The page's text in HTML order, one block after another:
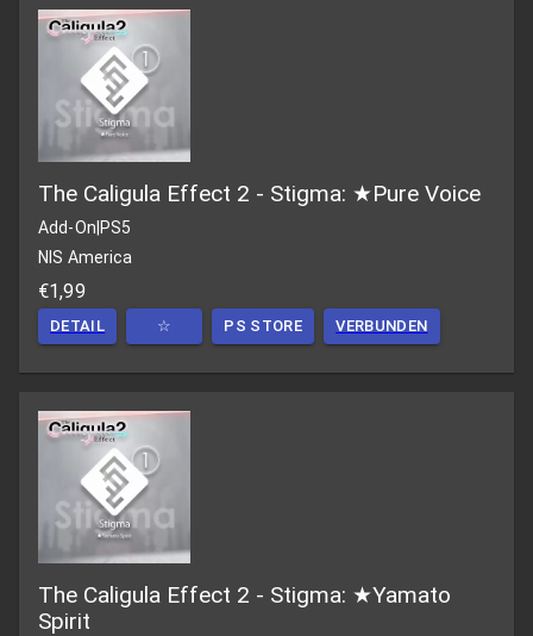
The Caligula Effect 2 - Stigma: ★Pure Voice
Add-On PS5
NIS America
€1,99
DETAIL ☆ PS STORE VERBUNDEN
The Caligula Effect 2 - Stigma: ★Yamato
Spirit